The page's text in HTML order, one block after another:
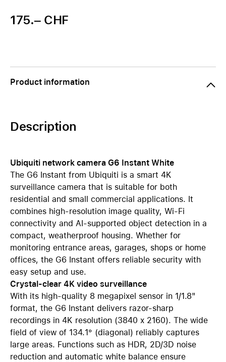
175.– CHF
Product information
Description
Ubiquiti network camera G6 Instant White
The G6 Instant from Ubiquiti is a smart 4K
surveillance camera that is suitable for both
residential and small commercial applications. It
combines high-resolution image quality, Wi-Fi
connectivity and AI-supported object detection in a
compact, weatherproof housing. Whether for
monitoring entrance areas, garages, shops or home
offices, the G6 Instant offers reliable security with
easy setup and use.
Crystal-clear 4K video surveillance
With its high-quality 8 megapixel sensor in 1/1.8"
format, the G6 Instant delivers razor-sharp
recordings in 4K resolution (3840 x 2160). The wide
field of view of 134.1° (diagonal) reliably captures
large areas. Functions such as HDR, 2D/3D noise
reduction and automatic white balance ensure